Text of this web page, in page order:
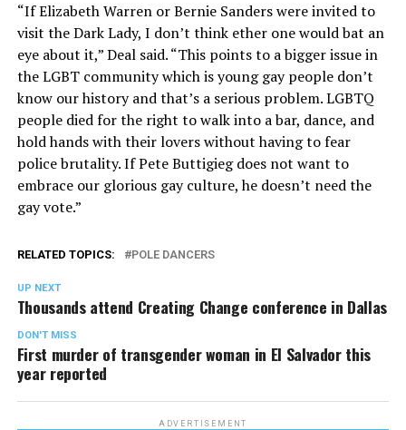
“If Elizabeth Warren or Bernie Sanders were invited to
visit the Dark Lady, I don’t think ether one would bat an
eye about it,” Deal said. “This points to a bigger issue in
the LGBT community which is young gay people don’t
know our history and that’s a serious problem. LGBTQ
people died for the right to walk into a bar, dance, and
hold hands with their lovers without having to fear
police brutality. If Pete Buttigieg does not want to
embrace our glorious gay culture, he doesn’t need the
gay vote.”
RELATED TOPICS: POLE DANCERS
UP NEXT
Thousands attend Creating Change conference in Dallas
DON'T MISS
First murder of transgender woman in El Salvador this
year reported
ADVERTISEMENT